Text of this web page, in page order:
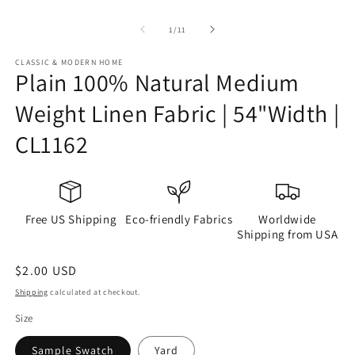
1/of
11
CLASSIC & MODERN HOME
Plain 100% Natural Medium
Weight Linen Fabric | 54"Width |
CL1162
Free US Shipping Eco-friendly Fabrics
Worldwide
Shipping from USA
Regular
price
$2.00 USD
Shipping calculated at checkout.
Size
Sample Swatch Yard